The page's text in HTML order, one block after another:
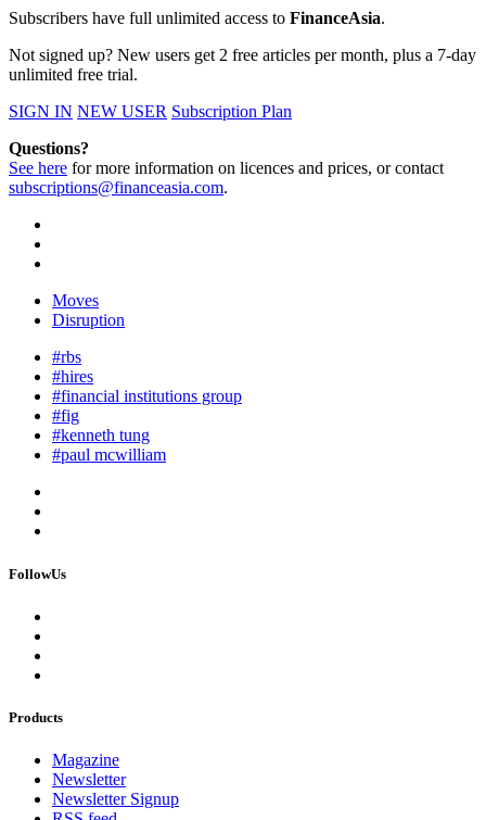
Subscribers have full unlimited access to FinanceAsia.
Not signed up? New users get 2 free articles per month, plus a 7-day
unlimited free trial.
SIGN IN NEW USER Subscription Plan
Questions?
See here for more information on licences and prices, or contact
subscriptions@financeasia.com.
Moves
Disruption
#rbs
#hires
#financial institutions group
#fig
#kenneth tung
#paul mcwilliam
FollowUs
Products
Magazine
Newsletter
Newsletter Signup